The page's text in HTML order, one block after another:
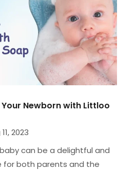
Newborn with Littloo
2023
can be a delightful and
for both parents and the